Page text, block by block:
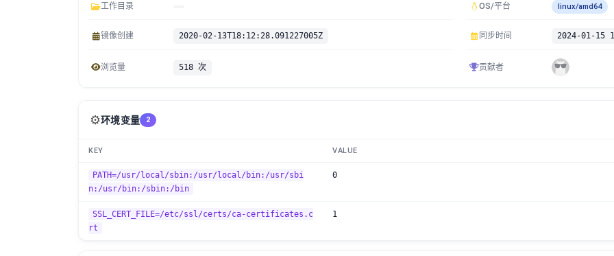
工作目录 OS/平台 linux/amd64
镜像创建 2020-02-13T18:12:28.091227005Z 同步时间 2024-01-15
浏览量 518 次 贡献者
⚙️环境变量 2
KEY VALUE
PATH=/usr/local/sbin:/usr/local/bin:/usr/sbi
n:/usr/bin:/sbin:/bin
0
SSL_CERT_FILE=/etc/ssl/certs/ca-certificates.c
rt
1